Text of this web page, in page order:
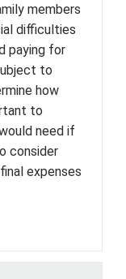
members
difficulties
paying for
to
how
to
need if
consider
expenses